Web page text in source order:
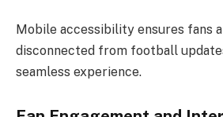
Mobile accessibility ensures fans
disconnected from football
seamless experience.